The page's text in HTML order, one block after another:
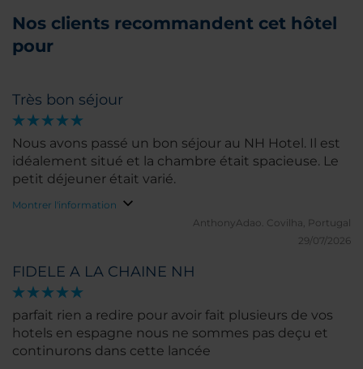
Nos clients recommandent cet hôtel
pour
Très bon séjour
Nous avons passé un bon séjour au NH Hotel. Il est
idéalement situé et la chambre était spacieuse. Le
petit déjeuner était varié.
Montrer l'information
AnthonyAdao. Covilha, Portugal
29/07/2026
FIDELE A LA CHAINE NH
parfait rien a redire pour avoir fait plusieurs de vos
hotels en espagne nous ne sommes pas deçu et
continurons dans cette lancée